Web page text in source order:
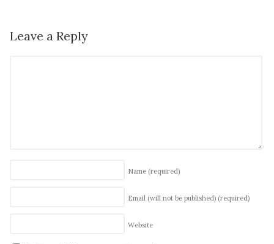
Leave a Reply
Name (required)
Email (will not be published) (required)
Website